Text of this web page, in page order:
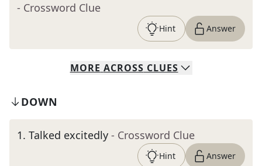
- Crossword Clue
Hint Answer
MORE ACROSS CLUES
DOWN
1. Talked excitedly - Crossword Clue
Hint Answer